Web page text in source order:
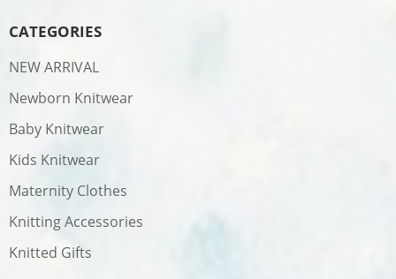
CATEGORIES
NEW ARRIVAL
Newborn Knitwear
Baby Knitwear
Kids Knitwear
Maternity Clothes
Knitting Accessories
Knitted Gifts